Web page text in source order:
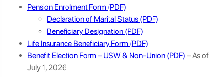
Pension Enrolment Form
Declaration of Marital Status
Beneficiary Designation
Life Insurance Beneficiary Form
Benefit Election Form – USW & Non-Union
– As of
July 1, 2026